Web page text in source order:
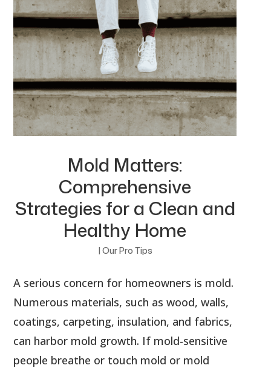
Mold Matters:
Comprehensive
Strategies for a Clean and
Healthy Home
| Our Pro Tips
A serious concern for homeowners is mold.
Numerous materials, such as wood, walls,
coatings, carpeting, insulation, and fabrics,
can harbor mold growth. If mold-sensitive
people breathe or touch mold or mold